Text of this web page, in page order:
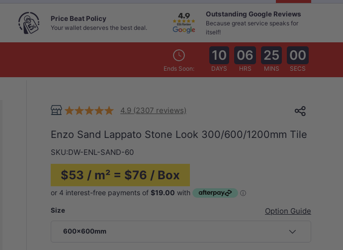
Price Beat Policy
Your wallet deserves the best deal.
Outstanding Google Reviews
Because great service speaks for
itself!
Ends Soon:
10
DAYS
06
HRS
24
MINS
59
SECS
4.9 (2307 reviews)
Enzo Sand Lappato Stone Look 300/600/1200mm Tile
SKU:DW-ENL-SAND-60
$53 / m² = $76 / Box
Size Option Guide
600x600mm